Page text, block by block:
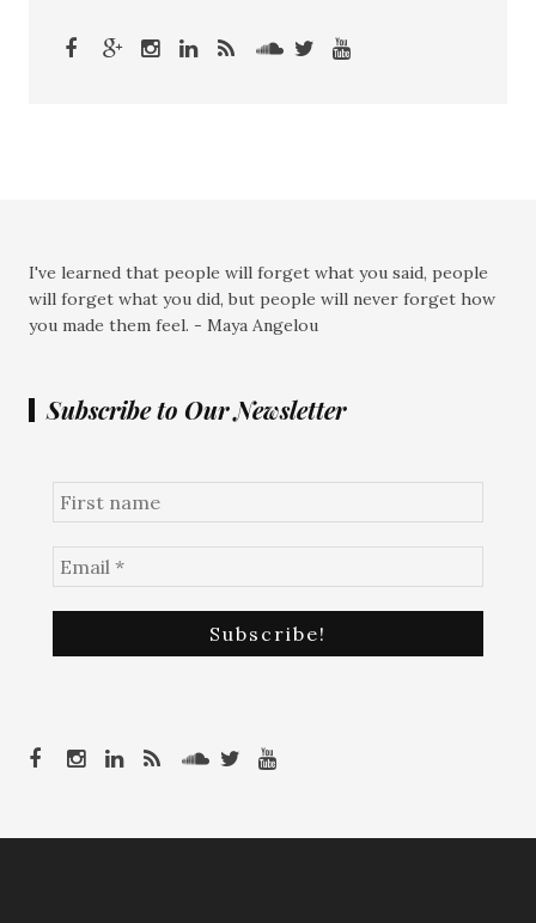
I've learned that people will forget what you said, people
will forget what you did, but people will never forget how
you made them feel. - Maya Angelou
Subscribe to Our Newsletter